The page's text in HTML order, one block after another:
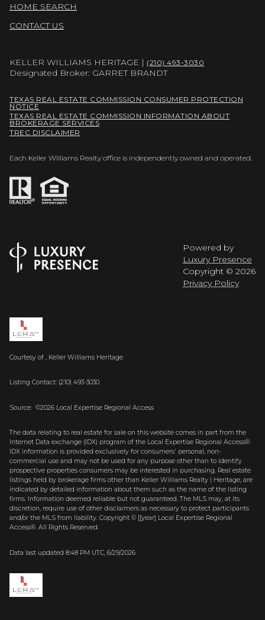
HOME SEARCH
CONTACT US
KELLER WILLIAMS HERITAGE | (210) 493-3030
Designated Broker: GARRET BRANDT
TEXAS REAL ESTATE COMMISSION CONSUMER PROTECTION
NOTICE
TEXAS REAL ESTATE COMMISSION INFORMATION ABOUT
BROKERAGE SERVICES
TREC DISCLAIMER
Each Keller Williams Realty office is independently owned and operated.
Powered by
Luxury Presence
Copyright © 2026
Privacy Policy
Courtesy of , Keller Williams Heritage
Listing Contact: (210) 493-3030
Source: ©2026 Local Expertise Regional Access
The data relating to real estate for sale on this website comes in part from the
Internet Data exchange (IDX) program of the Local Expertise Regional Access®.
IDX information is provided exclusively for consumers' personal, non-
commercial use and may not be used for any purpose other than to identify
prospective properties consumers may be interested in purchasing. Real estate
listings held by brokerage firms other than Keller Williams Realty | Heritage, are
indicated by detailed information about them such as the name of the listing
firms. Information deemed reliable but not guaranteed.The MLS may, at its
discretion, require use of other disclaimers as necessary to protect participants
and/or the MLS from liability. Copyright © [[year] Local Expertise Regional
Access®. All Rights Reserved.
Data last updated 8:48 PM UTC, 6/29/2026